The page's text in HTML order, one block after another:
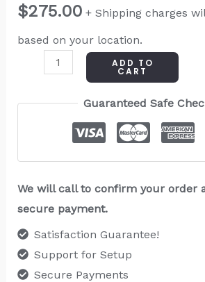
$275.00 + Shipping charges
based on your location.
ADD TO
CART
Guaranteed Safe
We will call to confirm your order
secure payment.
Satisfaction Guarantee!
Support for Setup
Secure Payments